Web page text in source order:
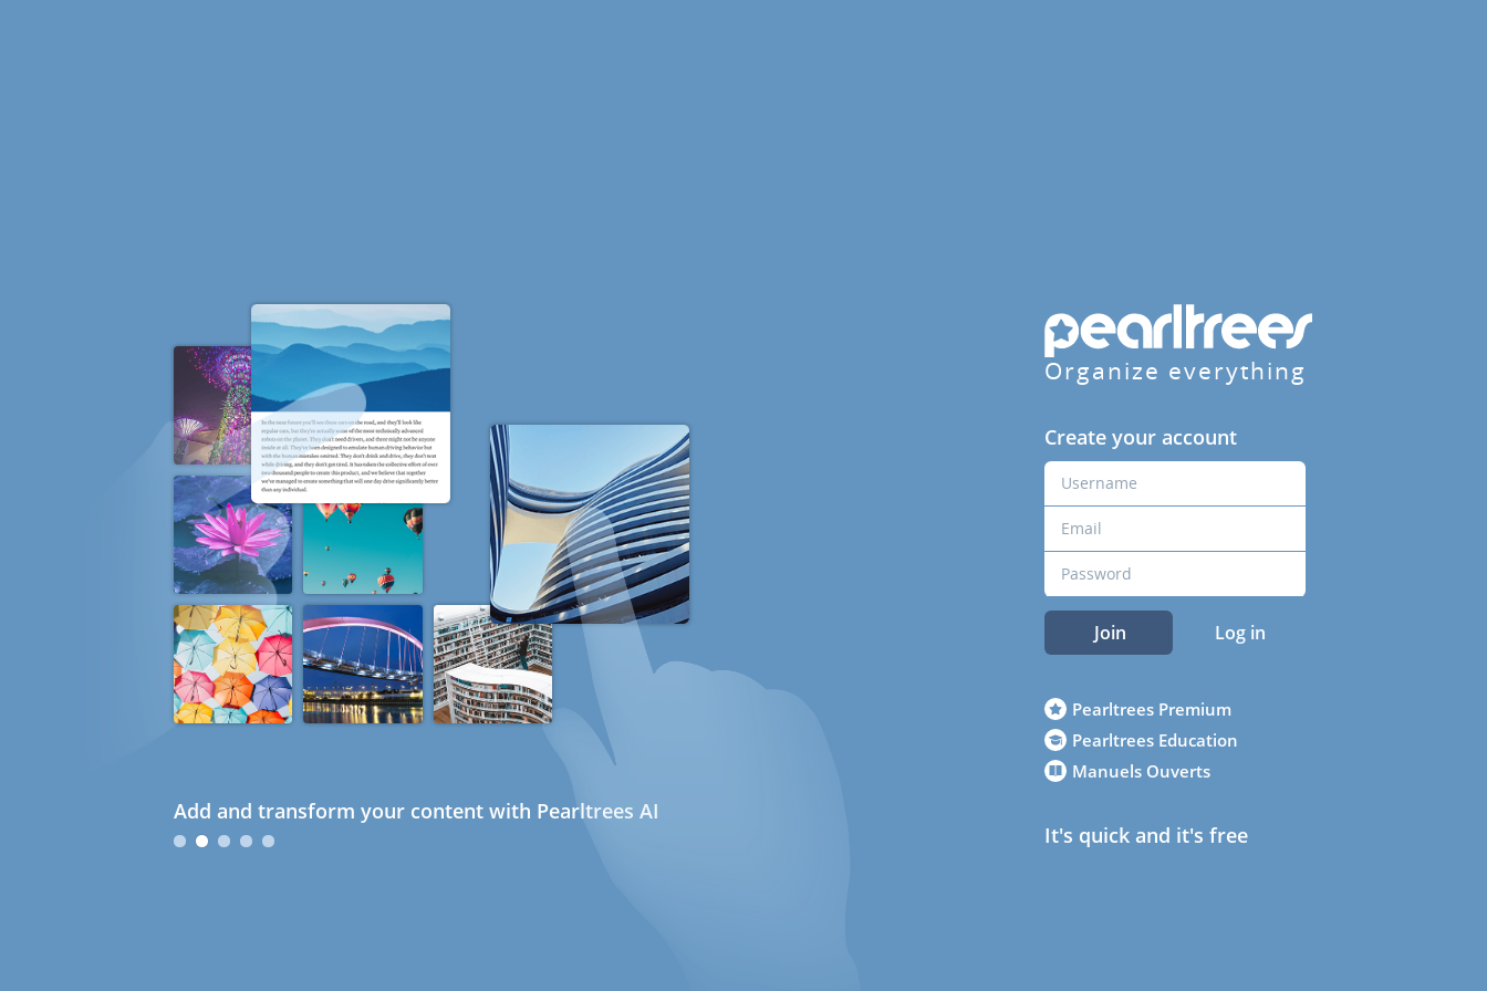
Add and transform your content with Pearltrees AI
Organize everything
Create your account
Join Log in
Pearltrees Premium
Pearltrees Education
Manuels Ouverts
It's quick and it's free